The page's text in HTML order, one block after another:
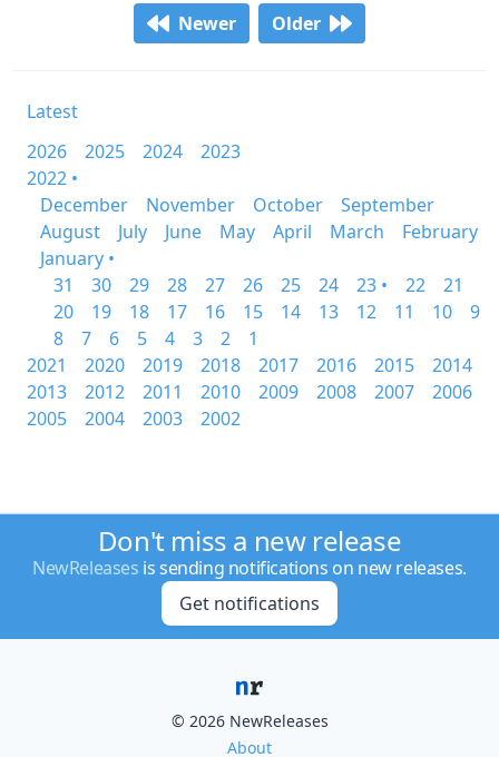
Newer Older
Latest
2026
2025 2024
2023
2022 •
December
November October
September
August
July June May April March
February
January •
31
30 29 28 27 26 25 24 23 • 22
21
20
19 18 17 16 15 14 13 12 11 10
9
8
7 6 5 4 3 2
1
2021
2020 2019 2018 2017 2016 2015
2014
2013
2012 2011 2010 2009 2008 2007
2006
2005
2004 2003 2002
Don't miss a new release
NewReleases is sending notifications on new releases.
Get notifications
© 2026 NewReleases
About